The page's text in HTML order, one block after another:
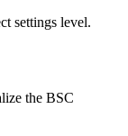
settings level.
the BSC